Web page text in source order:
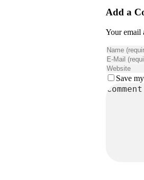
Add a
Your email
Save